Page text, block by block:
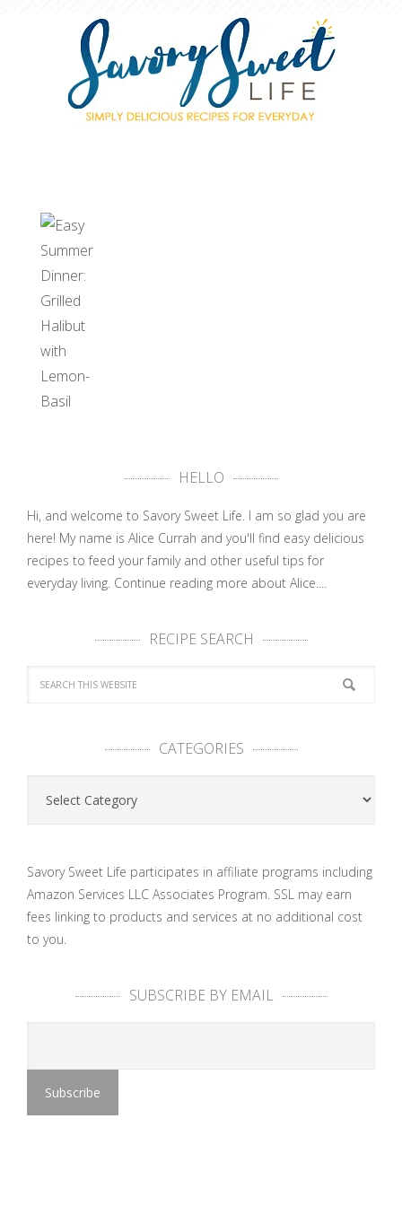
HELLO
Hi, and welcome to Savory Sweet Life. I am so glad you are
here! My name is Alice Currah and you'll find easy delicious
recipes to feed your family and other useful tips for
everyday living. Continue reading more about Alice....
RECIPE SEARCH
CATEGORIES
Categories
Savory Sweet Life participates in affiliate programs including
Amazon Services LLC Associates Program. SSL may earn
fees linking to products and services at no additional cost
to you.
SUBSCRIBE BY EMAIL